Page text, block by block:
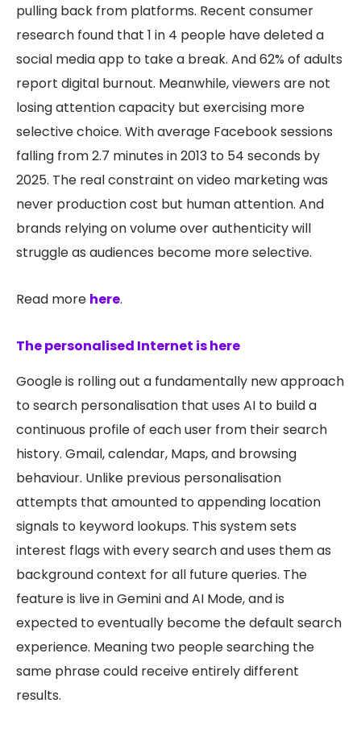
pulling back from platforms. Recent consumer
research found that 1 in 4 people have deleted a
social media app to take a break. And 62% of adults
report digital burnout. Meanwhile, viewers are not
losing attention capacity but exercising more
selective choice. With average Facebook sessions
falling from 2.7 minutes in 2013 to 54 seconds by
2025. The real constraint on video marketing was
never production cost but human attention. And
brands relying on volume over authenticity will
struggle as audiences become more selective.
Read more here.
The personalised Internet is here
Google is rolling out a fundamentally new approach
to search personalisation that uses AI to build a
continuous profile of each user from their search
history. Gmail, calendar, Maps, and browsing
behaviour. Unlike previous personalisation
attempts that amounted to appending location
signals to keyword lookups. This system sets
interest flags with every search and uses them as
background context for all future queries. The
feature is live in Gemini and AI Mode, and is
expected to eventually become the default search
experience. Meaning two people searching the
same phrase could receive entirely different
results.